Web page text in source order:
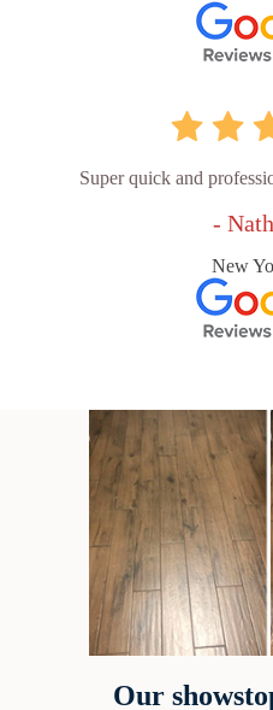
Super quick and
-
New
Our